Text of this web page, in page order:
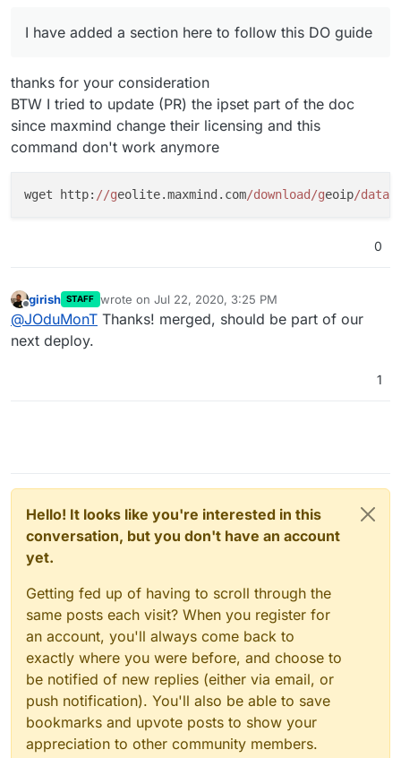
I have added a section here to follow this DO guide
thanks for your consideration
BTW I tried to update (PR) the ipset part of the doc
since maxmind change their licensing and this
command don't work anymore
wget http: //geolite.maxmind.com/download/geoip/
0
Offline
girish STAFF wrote on Jul 22, 2020, 3:25 PM
last edited by
@JOduMonT Thanks! merged, should be part of our
next deploy.
1
Hello! It looks like you're interested in this
conversation, but you don't have an account
yet.
Getting fed up of having to scroll through the
same posts each visit? When you register for
an account, you'll always come back to
exactly where you were before, and choose to
be notified of new replies (either via email, or
push notification). You'll also be able to save
bookmarks and upvote posts to show your
appreciation to other community members.